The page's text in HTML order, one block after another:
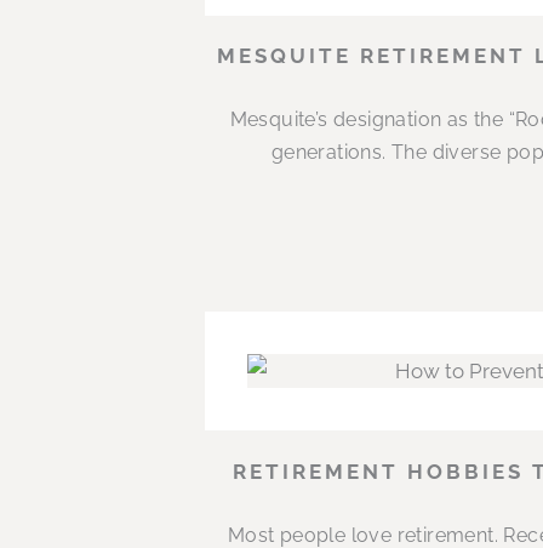
MESQUITE RETIREMENT
Mesquite’s designation as the
generations. The diverse
RETIREMENT HOBBIES
Most people love retirement.